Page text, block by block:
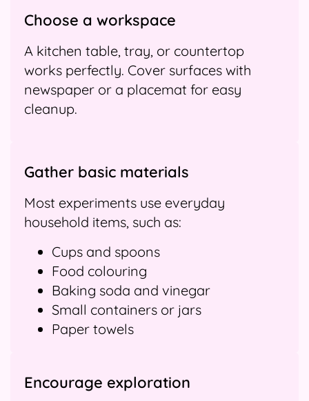
Choose a workspace
A kitchen table, tray, or countertop
works perfectly. Cover surfaces with
newspaper or a placemat for easy
cleanup.
Gather basic materials
Most experiments use everyday
household items, such as:
Cups and spoons
Food colouring
Baking soda and vinegar
Small containers or jars
Paper towels
Encourage exploration